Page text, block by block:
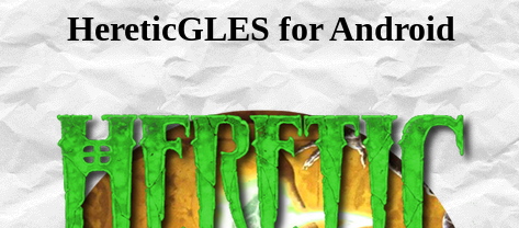
HereticGLES for Android